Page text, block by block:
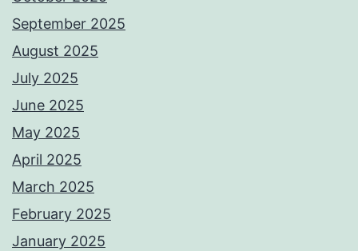
September 2025
August 2025
July 2025
June 2025
May 2025
April 2025
March 2025
February 2025
January 2025